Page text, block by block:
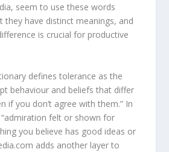
seem to use these words
they have distinct meanings, and
is crucial for productive
defines tolerance as the
behaviour and beliefs that differ
if you don’t agree with them.” In
felt or shown for
you believe has good ideas or
adds another layer to